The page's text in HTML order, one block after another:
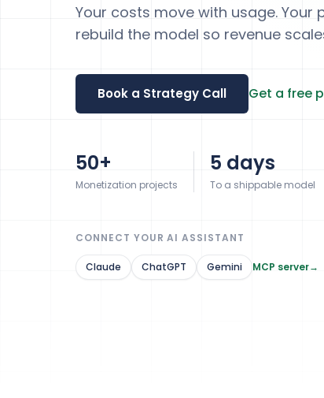
Your costs move with usage. Your
rebuild the model so revenue
Book a Strategy Call Get a free
50+
Monetization projects
5 days
To a shippable model
CONNECT YOUR AI ASSISTANT
Claude ChatGPT Gemini MCP server→